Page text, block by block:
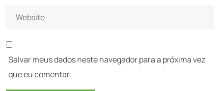
Salvar meus dados neste navegador para a próxima vez
que eu comentar.